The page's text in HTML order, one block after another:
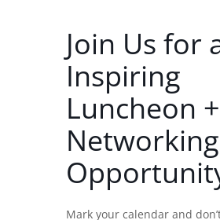
Join Us for
Inspiring
Luncheon +
Networking
Mark your calendar and